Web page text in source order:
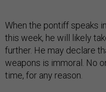
When the pontiff speaks
this week, he will likely
further. He may declare
weapons is immoral. No
time, for any reason.